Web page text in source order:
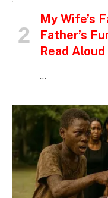
My Wife’s
Father’s
Read Aloud
…